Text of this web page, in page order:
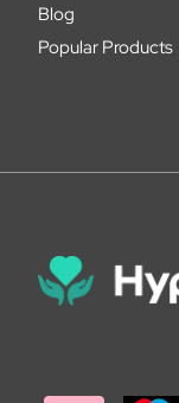
Blog
Popular Products